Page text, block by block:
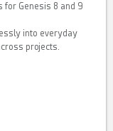
Genesis 8 and 9
into everyday
projects.